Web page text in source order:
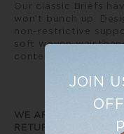
Our classic Briefs
won’t bunch up.
non-restrictive
soft woven
contemporary every
WE ARE UNABLE TO
RETURNS ON SALE
JOIN